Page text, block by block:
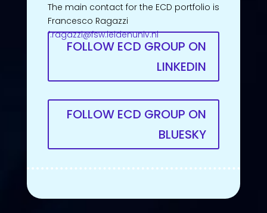
The main contact for the ECD portfolio is
Francesco Ragazzi
f.ragazzi@fsw.leidenuniv.nl
FOLLOW ECD GROUP ON
LINKEDIN
FOLLOW ECD GROUP ON
BLUESKY